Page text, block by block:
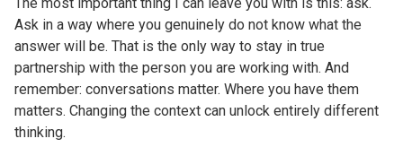
Ask in a way where you genuinely do not know what the
answer will be. That is the only way to stay in true
partnership with the person you are working with. And
remember: conversations matter. Where you have them
matters. Changing the context can unlock entirely different
thinking.